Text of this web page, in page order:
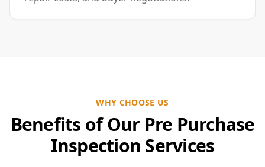
WHY CHOOSE US
Benefits of Our Pre Purchase
Inspection Services